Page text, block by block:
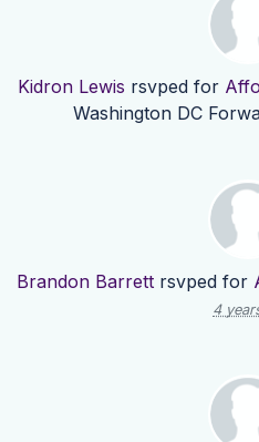
Kidron Lewis rsvped for
Washington DC
Brandon Barrett rsvped for
4